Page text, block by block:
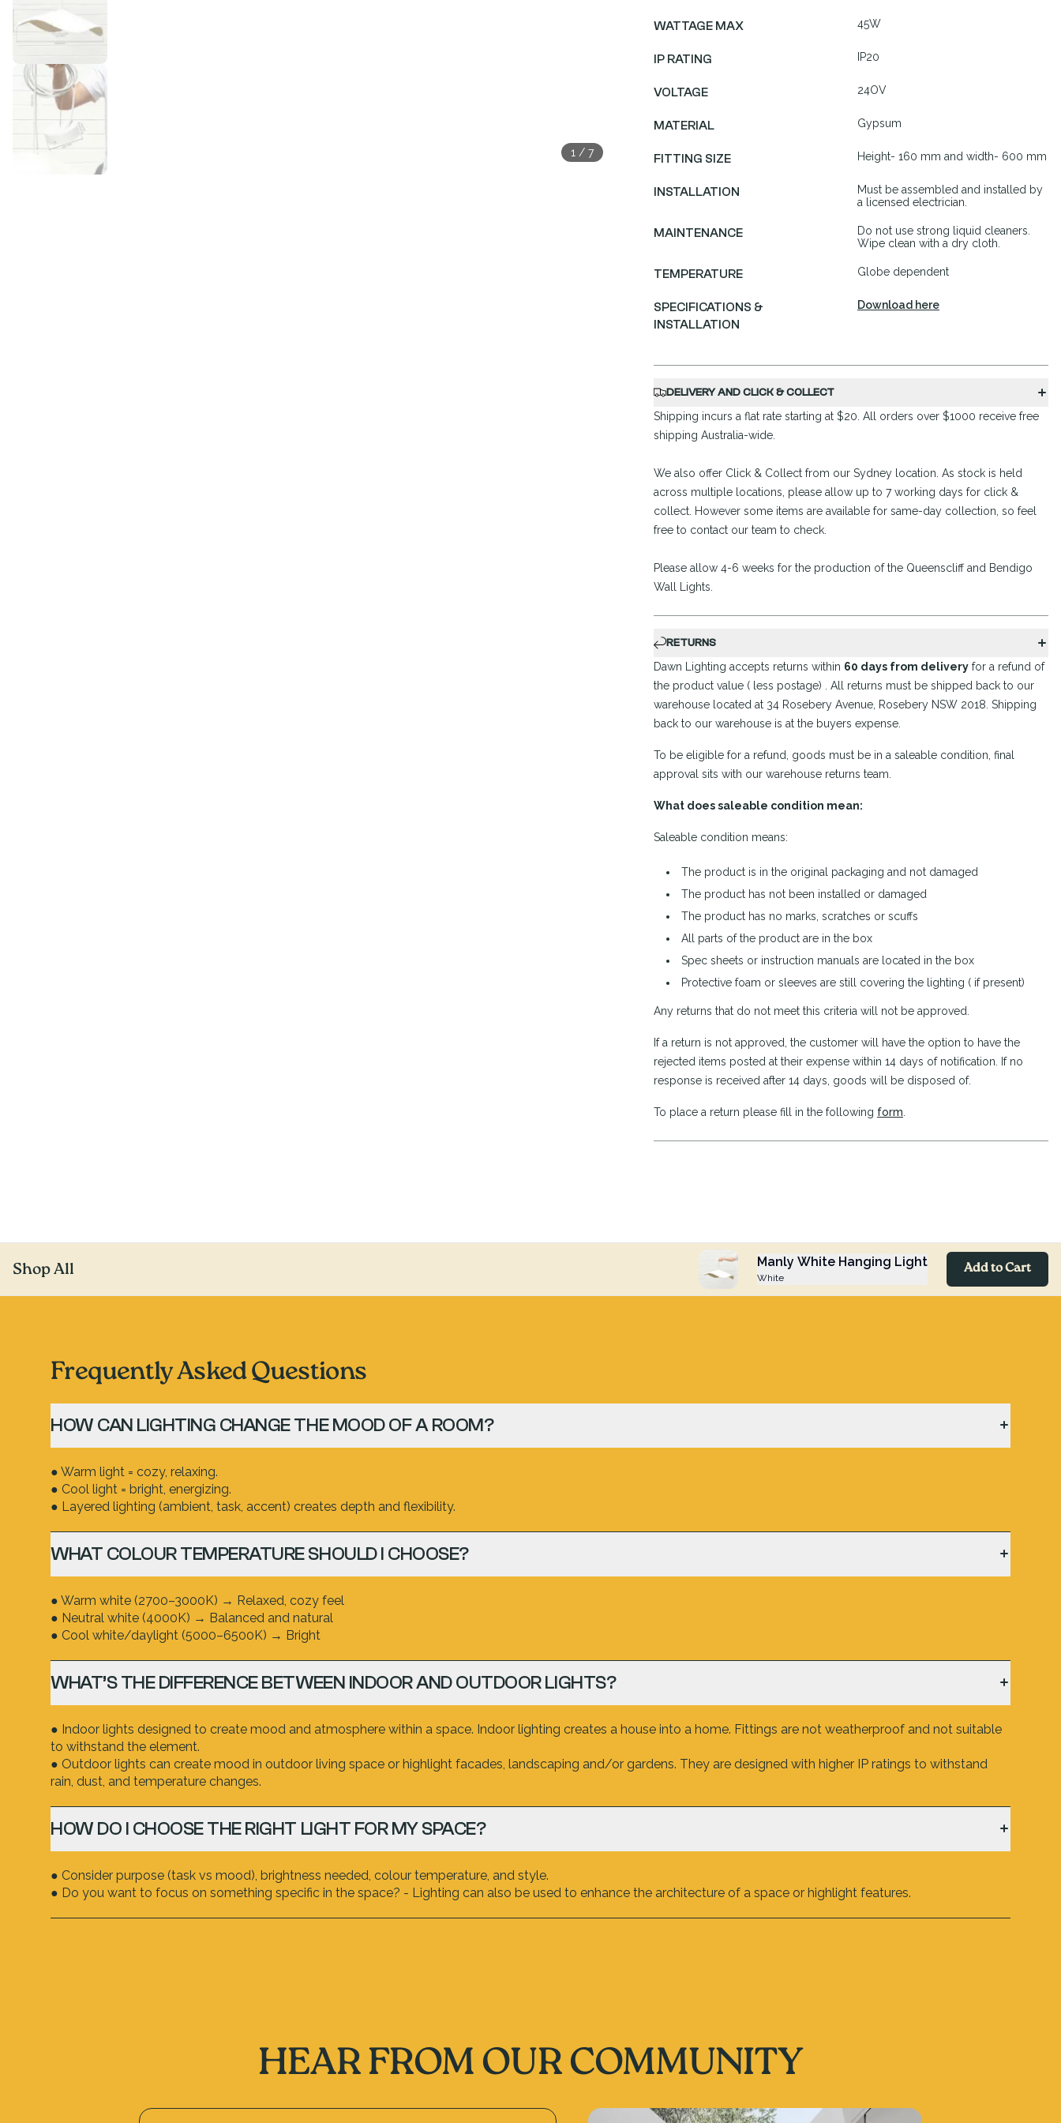
1 / 7
WATTAGE MAX 45W
IP RATING IP20
VOLTAGE 24OV
MATERIAL Gypsum
FITTING SIZE Height- 160 mm and width- 600 mm
INSTALLATION
Must be assembled and installed by
a licensed electrician.
MAINTENANCE
Do not use strong liquid cleaners.
Wipe clean with a dry cloth.
TEMPERATURE Globe dependent
SPECIFICATIONS &
INSTALLATION
Download here
DELIVERY AND CLICK & COLLECT
Shipping incurs a flat rate starting at $20. All orders over $1000 receive free
shipping Australia-wide.
We also offer Click & Collect from our Sydney location. As stock is held
across multiple locations, please allow up to 7 working days for click &
collect. However some items are available for same-day collection, so feel
free to contact our team to check.
Please allow 4-6 weeks for the production of the Queenscliff and Bendigo
Wall Lights.
RETURNS
Dawn Lighting accepts returns within 60 days from delivery for a refund of
the product value ( less postage) . All returns must be shipped back to our
warehouse located at 34 Rosebery Avenue, Rosebery NSW 2018. Shipping
back to our warehouse is at the buyers expense.
To be eligible for a refund, goods must be in a saleable condition, final
approval sits with our warehouse returns team.
What does saleable condition mean:
Saleable condition means:
The product is in the original packaging and not damaged
The product has not been installed or damaged
The product has no marks, scratches or scuffs
All parts of the product are in the box
Spec sheets or instruction manuals are located in the box
Protective foam or sleeves are still covering the lighting ( if present)
Any returns that do not meet this criteria will not be approved.
If a return is not approved, the customer will have the option to have the
rejected items posted at their expense within 14 days of notification. If no
response is received after 14 days, goods will be disposed of.
To place a return please fill in the following form
Shop All Manly White Hanging Light
White Add to Cart
Frequently Asked Questions
HOW CAN LIGHTING CHANGE THE MOOD OF A ROOM?
● Warm light = cozy, relaxing.
● Cool light = bright, energizing.
● Layered lighting (ambient, task, accent) creates depth and flexibility.
WHAT COLOUR TEMPERATURE SHOULD I CHOOSE?
● Warm white (2700–3000K) → Relaxed, cozy feel
● Neutral white (4000K) → Balanced and natural
● Cool white/daylight (5000–6500K) → Bright
WHAT’S THE DIFFERENCE BETWEEN INDOOR AND OUTDOOR LIGHTS?
● Indoor lights designed to create mood and atmosphere within a space. Indoor lighting creates a house into a home. Fittings are not weatherproof and not suitable
to withstand the element.
● Outdoor lights can create mood in outdoor living space or highlight facades, landscaping and/or gardens. They are designed with higher IP ratings to withstand
rain, dust, and temperature changes.
HOW DO I CHOOSE THE RIGHT LIGHT FOR MY SPACE?
● Consider purpose (task vs mood), brightness needed, colour temperature, and style.
● Do you want to focus on something specific in the space? - Lighting can also be used to enhance the architecture of a space or highlight features.
HEAR FROM OUR COMMUNITY